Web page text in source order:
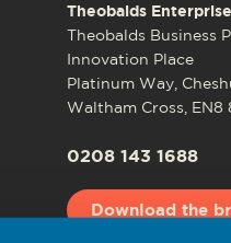
Theobalds
Theobalds Business
Innovation Place
Platinum Way,
Waltham Cross, EN8
0208 143 1688
Download the